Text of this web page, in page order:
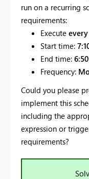
run on a recurring
requirements:
Execute
Start time:
End time:
Frequency:
Could you please
implement this
including the
expression or
requirements?